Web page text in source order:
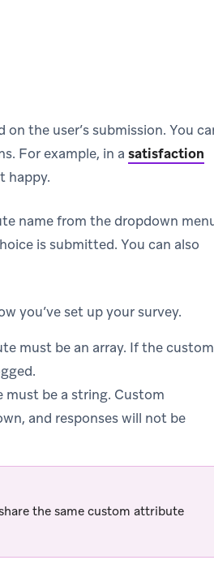
the user’s submission. You
For example, in a satisfaction
happy.
name from the dropdown
is submitted. You can also
you’ve set up your survey.
must be an array. If the custom
be a string. Custom
and responses will not be
the same custom attribute